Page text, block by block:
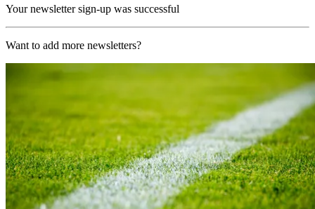
Your newsletter sign-up was successful
Want to add more newsletters?